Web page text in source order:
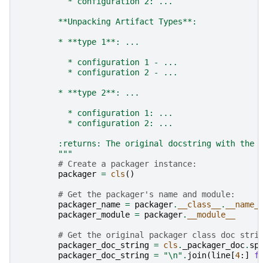
        **Unpacking Artifact Types**:
        * **type 1**: ...
          * configuration 1 - ...
          * configuration 2 - ...
        * **type 2**: ...
          * configuration 1: ...
          * configuration 2: ...
:returns: The original docstring with the
        """
# Create a packager instance:
packager = cls ()
# Get the packager's name and module:
packager_name = packager. __class__ .
__name__
packager_module = packager. __module__
# Get the original packager class doc
packager_doc_string = cls . _packager_doc.
packager_doc_string = "\n" . join(line [4:] for